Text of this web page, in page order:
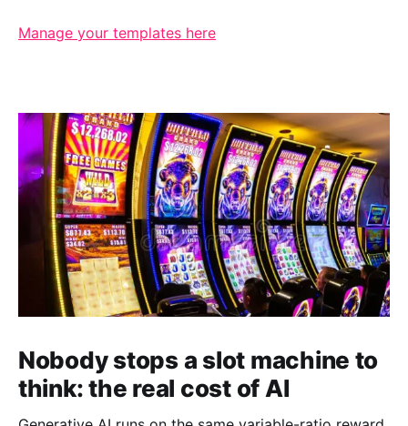
Manage your templates here
Nobody stops a slot machine to
think: the real cost of AI